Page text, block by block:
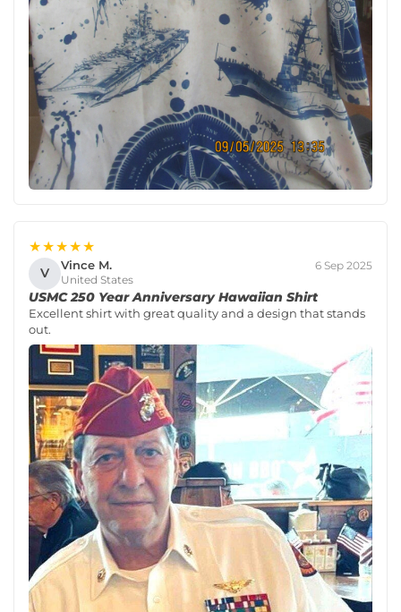
★★★★★
V Vince M.
United States
6 Sep 2025
USMC 250 Year Anniversary Hawaiian Shirt
Excellent shirt with great quality and a design that stands
out.